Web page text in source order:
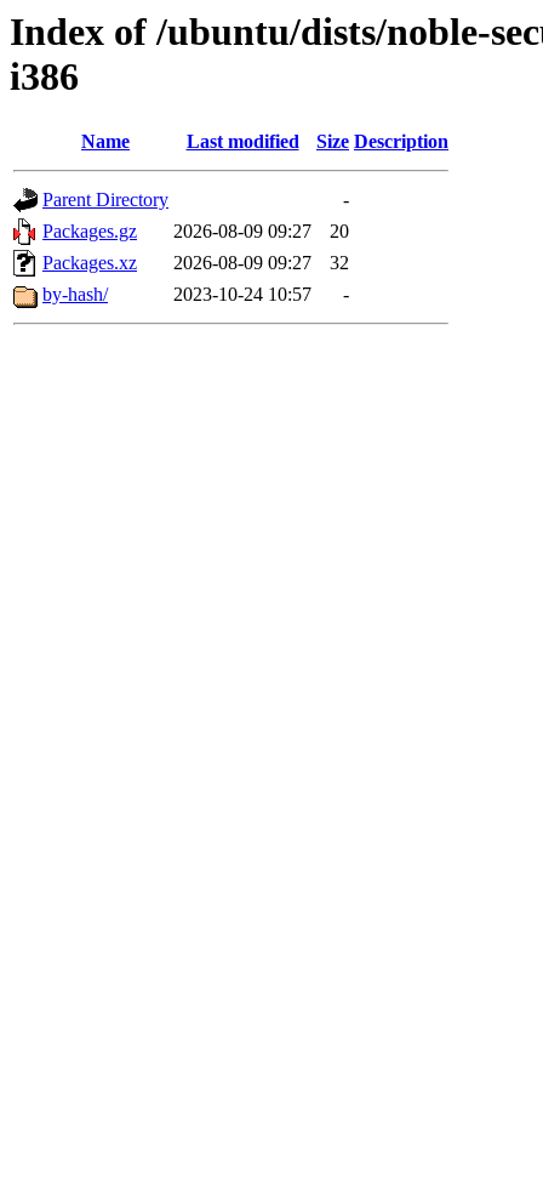
Index of /ubuntu/dists/noble-
i386
Name Last modified Size Description
Parent Directory
-
Packages.gz
2026-08-09 09:27
20
Packages.xz
2026-08-09 09:27
32
by-hash/
2023-10-24 10:57 -